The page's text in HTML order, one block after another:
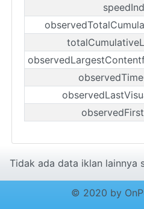
Tidak ada data iklan lainnya
© 2020 by